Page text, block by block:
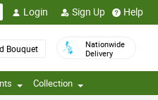
Login Sign Up Help
Bouquet
Nationwide
Delivery
Collection